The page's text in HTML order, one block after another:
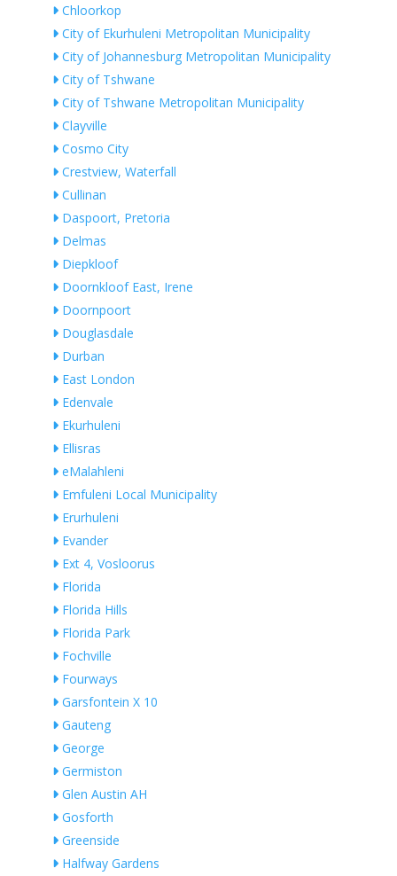
Chloorkop
City of Ekurhuleni Metropolitan Municipality
City of Johannesburg Metropolitan Municipality
City of Tshwane
City of Tshwane Metropolitan Municipality
Clayville
Cosmo City
Crestview, Waterfall
Cullinan
Daspoort, Pretoria
Delmas
Diepkloof
Doornkloof East, Irene
Doornpoort
Douglasdale
Durban
East London
Edenvale
Ekurhuleni
Ellisras
eMalahleni
Emfuleni Local Municipality
Erurhuleni
Evander
Ext 4, Vosloorus
Florida
Florida Hills
Florida Park
Fochville
Fourways
Garsfontein X 10
Gauteng
George
Germiston
Glen Austin AH
Gosforth
Greenside
Halfway Gardens